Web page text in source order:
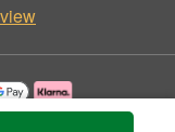
by Special Touch Florist.